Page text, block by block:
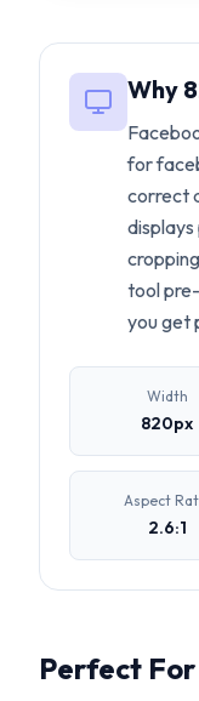
Why
for
correct
tool
you get
Width
820px
Aspect
2.6:1
Perfect For